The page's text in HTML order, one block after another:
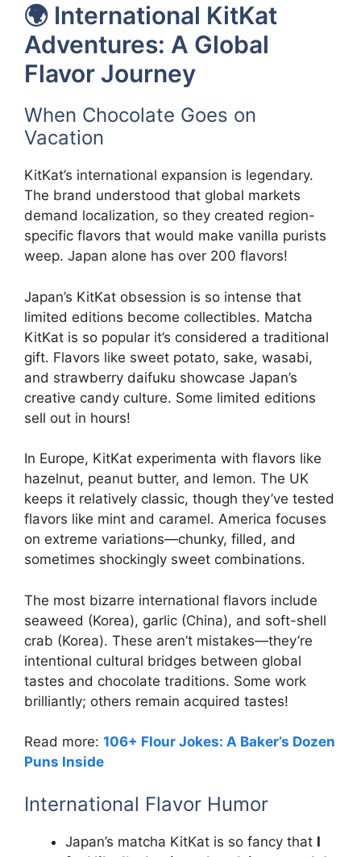
🌍 International KitKat
Adventures: A Global
Flavor Journey
When Chocolate Goes on
Vacation
KitKat’s international expansion is legendary.
The brand understood that global markets
demand localization, so they created region-
specific flavors that would make vanilla purists
weep. Japan alone has over 200 flavors!
Japan’s KitKat obsession is so intense that
limited editions become collectibles. Matcha
KitKat is so popular it’s considered a traditional
gift. Flavors like sweet potato, sake, wasabi,
and strawberry daifuku showcase Japan’s
creative candy culture. Some limited editions
sell out in hours!
In Europe, KitKat experimenta with flavors like
hazelnut, peanut butter, and lemon. The UK
keeps it relatively classic, though they’ve tested
flavors like mint and caramel. America focuses
on extreme variations—chunky, filled, and
sometimes shockingly sweet combinations.
The most bizarre international flavors include
seaweed (Korea), garlic (China), and soft-shell
crab (Korea). These aren’t mistakes—they’re
intentional cultural bridges between global
tastes and chocolate traditions. Some work
brilliantly; others remain acquired tastes!
Read more: 106+ Flour Jokes: A Baker’s Dozen
Puns Inside
International Flavor Humor
Japan’s matcha KitKat is so fancy that I